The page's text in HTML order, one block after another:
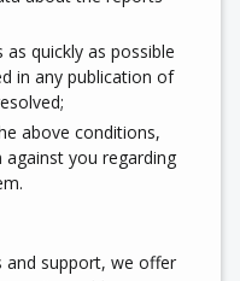
quickly as possible
in any publication of
above conditions,
you regarding
support, we offer